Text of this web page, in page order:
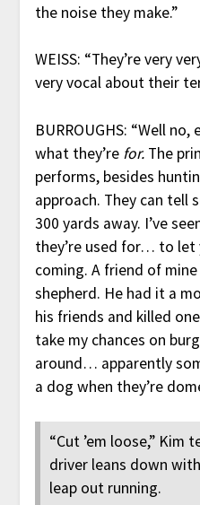
the noise they make.”
WEISS: “They’re very
very vocal about their
BURROUGHS: “Well
what they’re for.The
performs, besides
approach. They can tell
300 yards away. I’ve
they’re used for… to let
coming. A friend of
shepherd. He had it a
his friends and killed
take my chances on
around… apparently
a dog when they’re
“Cut ’em loose,” Kim
driver leans down
leap out running.